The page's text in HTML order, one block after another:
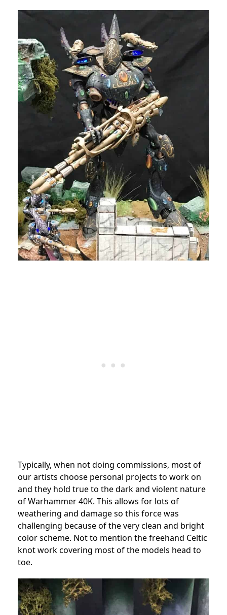
Typically, when not doing commissions, most of
our artists choose personal projects to work on
and they hold true to the dark and violent nature
of Warhammer 40K. This allows for lots of
weathering and damage so this force was
challenging because of the very clean and bright
color scheme. Not to mention the freehand Celtic
knot work covering most of the models head to
toe.